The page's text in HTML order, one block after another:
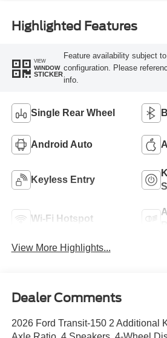
Highlighted Features
VIEW
WINDOW
STICKER
Feature availability subject
configuration. Please
info.
Single Rear Wheel
Android Auto
Keyless Entry
Wi-Fi Hotspot
View More Highlights...
Dealer Comments
2026 Ford Transit-150 2 Additional